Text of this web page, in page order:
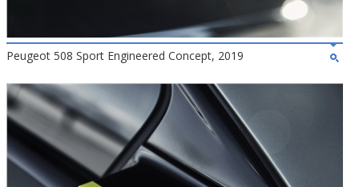
Peugeot 508 Sport Engineered Concept, 2019